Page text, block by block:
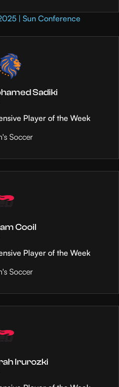
| Sun Conference
Sadiki
Player of the Week
Soccer
Cooil
Player of the Week
Soccer
Irurozki